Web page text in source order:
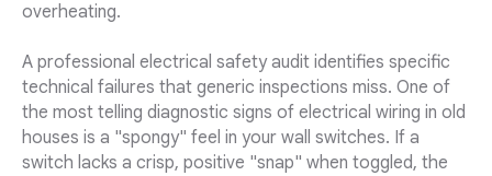
overheating.
A professional electrical safety audit identifies specific
technical failures that generic inspections miss. One of
the most telling diagnostic signs of electrical wiring in old
houses is a "spongy" feel in your wall switches. If a
switch lacks a crisp, positive "snap" when toggled, the